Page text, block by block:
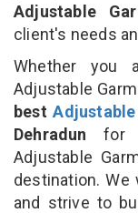
Adjustable
client's needs
Whether you
Adjustable
best
Dehradun for
Adjustable
destination.
and strive to